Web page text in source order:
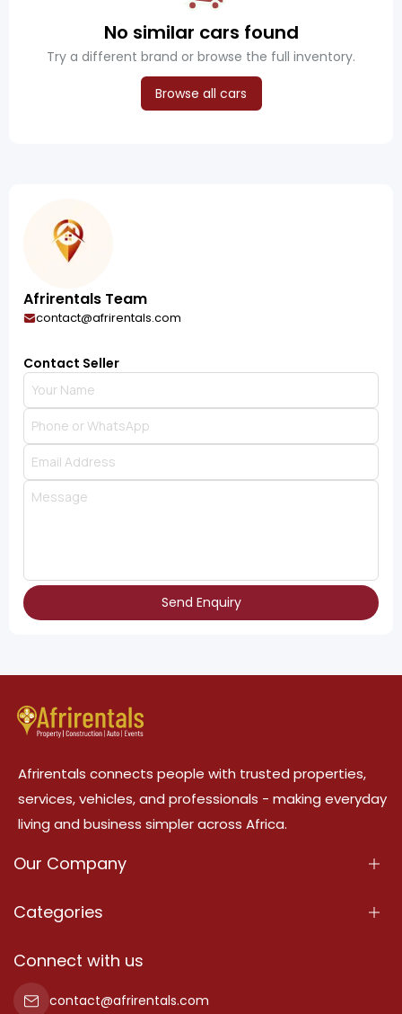
No similar cars found
Try a different brand or browse the full inventory.
Browse all cars
Afrirentals Team
contact@afrirentals.com
Contact Seller
Send Enquiry
Afrirentals connects people with trusted properties,
services, vehicles, and professionals - making everyday
living and business simpler across Africa.
Our Company
About Us
Terms Of Services
Categories
Properties
Property For Sale
Connect with us
contact@afrirentals.com